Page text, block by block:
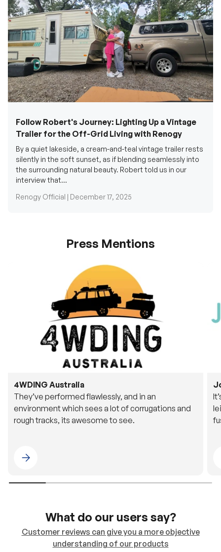
Follow Robert's Journey: Lighting Up a Vintage
Trailer for the Off-Grid Living with Renogy
silently in the soft sunset, as if blending seamlessly into
the surrounding natural beauty. Robert told us in our
Renogy Official |December 17, 2025
Press Mentions
4WDING Australia
They’ve performed flawlessly, and in an
environment which sees a lot of corrugations and
rough tracks, its awesome to see.
Please select 4WDING Australia